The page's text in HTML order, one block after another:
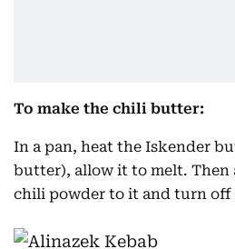
To make the chili butter:
In a pan, heat the Iskender
butter), allow it to melt. Then
chili powder to it and turn off